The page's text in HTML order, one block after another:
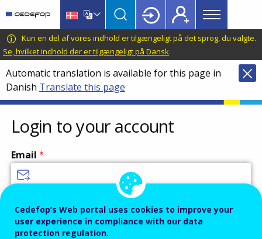
main
content
language
switcher
CEDEFOP
European
Centre
for
the
Development
of
Vocational
Training
Main
menu
Topbar
Kun en del af vores indhold er tilgængeligt på det sprog, du valgte.
Se, hvilket indhold der er tilgængeligt på Dansk.
Automatic translation is available for this page in
Danish Translate this page
Login to your account
Email
Password
Cedefop’s Web portal uses cookies to improve your
user experience in compliance with our data
protection regulation.